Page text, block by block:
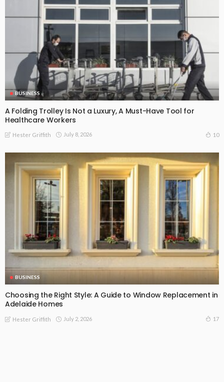
BUSINESS
A Folding Trolley Is Not a Luxury, A Must-Have Tool for
Healthcare Workers
Hester Griffith July 8, 2026 10
BUSINESS
Choosing the Right Style: A Guide to Window Replacement in
Adelaide Homes
Hester Griffith July 2, 2026 17